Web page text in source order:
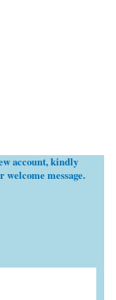
account, kindly
message.